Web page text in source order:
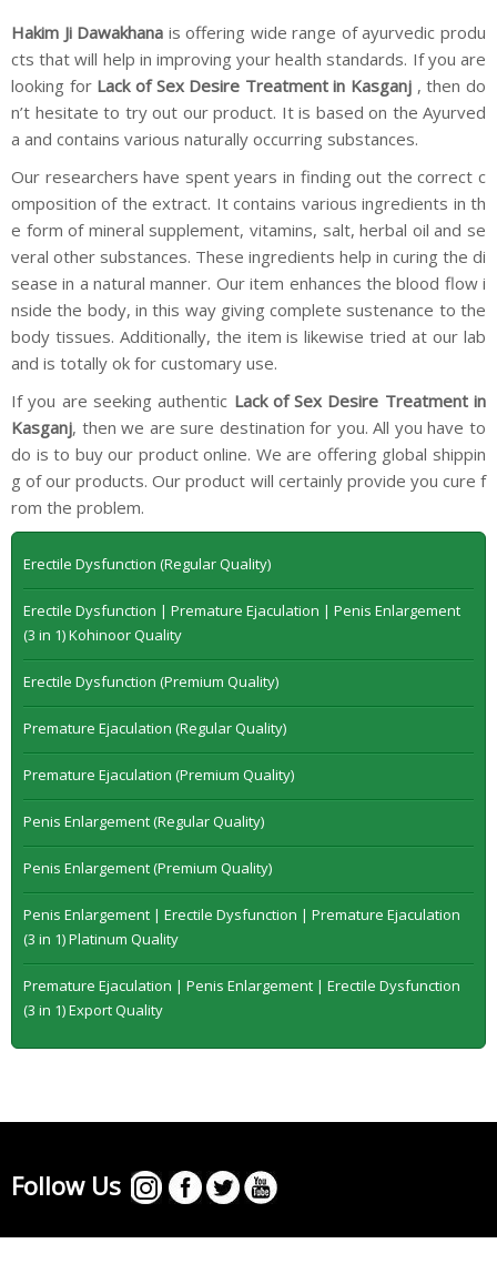
Hakim Ji Dawakhana is offering wide range of ayurvedic produ
cts that will help in improving your health standards. If you are
looking for Lack of Sex Desire Treatment in Kasganj , then do
n’t hesitate to try out our product. It is based on the Ayurved
a and contains various naturally occurring substances.
Our researchers have spent years in finding out the correct c
omposition of the extract. It contains various ingredients in th
e form of mineral supplement, vitamins, salt, herbal oil and se
veral other substances. These ingredients help in curing the di
sease in a natural manner. Our item enhances the blood flow i
nside the body, in this way giving complete sustenance to the
body tissues. Additionally, the item is likewise tried at our lab
and is totally ok for customary use.
If you are seeking authentic Lack of Sex Desire Treatment in
Kasganj, then we are sure destination for you. All you have to
do is to buy our product online. We are offering global shippin
g of our products. Our product will certainly provide you cure f
rom the problem.
Erectile Dysfunction (Regular Quality)
Erectile Dysfunction | Premature Ejaculation | Penis Enlargement
(3 in 1) Kohinoor Quality
Erectile Dysfunction (Premium Quality)
Premature Ejaculation (Regular Quality)
Premature Ejaculation (Premium Quality)
Penis Enlargement (Regular Quality)
Penis Enlargement (Premium Quality)
Penis Enlargement | Erectile Dysfunction | Premature Ejaculation
(3 in 1) Platinum Quality
Premature Ejaculation | Penis Enlargement | Erectile Dysfunction
(3 in 1) Export Quality
Follow Us